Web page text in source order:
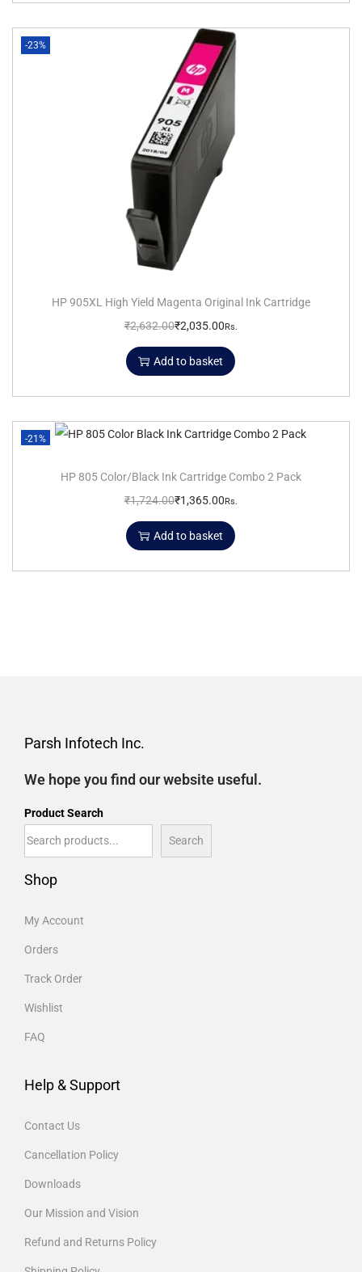
-23%
HP 905XL High Yield Magenta Original Ink Cartridge
₹2,632.00₹2,035.00Rs.
Add to basket
-21%
HP 805 Color/Black Ink Cartridge Combo 2 Pack
₹1,724.00₹1,365.00 Rs.
Add to basket
Parsh Infotech Inc.
We hope you find our website useful.
Product Search
Search
Shop
My Account
Orders
Track Order
Wishlist
FAQ
Help & Support
Contact Us
Cancellation Policy
Downloads
Our Mission and Vision
Refund and Returns Policy